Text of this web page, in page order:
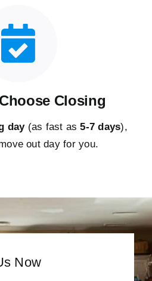
Closing
day(as fast as5-7 days),
out day for you.
Now